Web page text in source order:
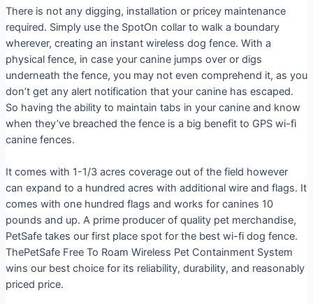
There is not any digging, installation or pricey maintenance
required. Simply use the SpotOn collar to walk a boundary
wherever, creating an instant wireless dog fence. With a
physical fence, in case your canine jumps over or digs
underneath the fence, you may not even comprehend it, as you
don’t get any alert notification that your canine has escaped.
So having the ability to maintain tabs in your canine and know
when they’ve breached the fence is a big benefit to GPS wi-fi
canine fences.
It comes with 1-1/3 acres coverage out of the field however
can expand to a hundred acres with additional wire and flags. It
comes with one hundred flags and works for canines 10
pounds and up. A prime producer of quality pet merchandise,
PetSafe takes our first place spot for the best wi-fi dog fence.
ThePetSafe Free To Roam Wireless Pet Containment System
wins our best choice for its reliability, durability, and reasonably
priced price.